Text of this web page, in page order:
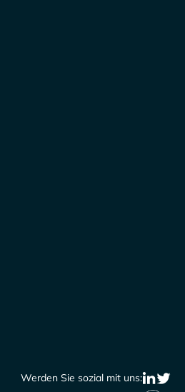
Werden Sie sozial mit uns: